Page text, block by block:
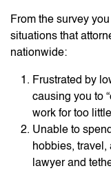
From the survey
situations that
nationwide:
Frustrated by
causing you to
work for too
Unable to
hobbies,
lawyer and